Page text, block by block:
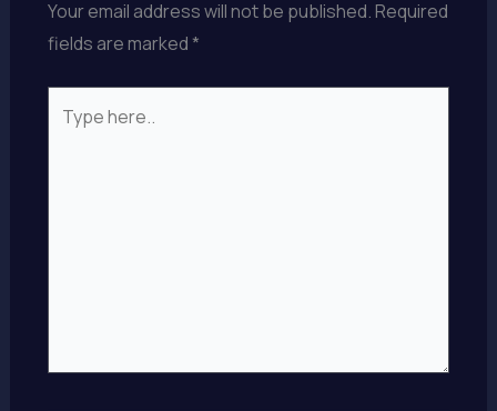
Your email address will not be published.Required
fields are marked*
here..